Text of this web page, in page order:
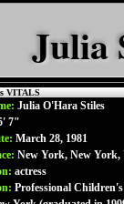
Julia
VITALS
Julia O'Hara Stiles
7"
March 28, 1981
New York, New York,
actress
Professional